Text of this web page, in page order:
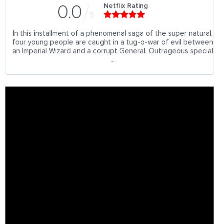
0.0 5
Netflix Rating
In this installment of a phenomenal saga of the super natural,
four young people are caught in a tug-o-war of evil between
an Imperial Wizard and a corrupt General. Outrageous special
...